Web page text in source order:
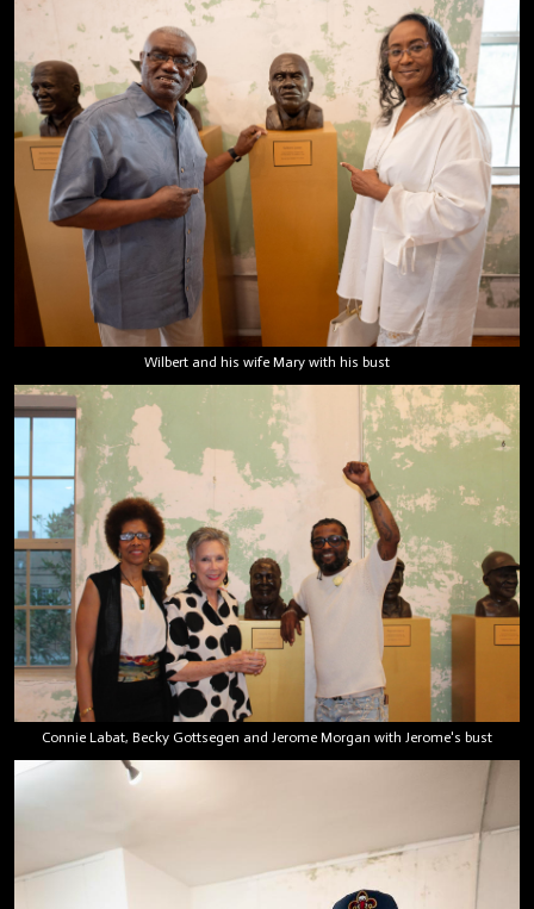
Wilbert and his wife Mary with his bust
Connie Labat, Becky Gottsegen and Jerome Morgan with Jerome's bust